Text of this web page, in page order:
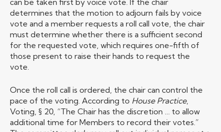
can be taken first by voice vote. If the chair
determines that the motion to adjourn fails by voice
vote and a member requests a roll call vote, the chair
must determine whether there is a sufficient second
for the requested vote, which requires one-fifth of
those present to raise their hands to request the
vote.
Once the roll call is ordered, the chair can control the
pace of the voting. According to House Practice,
Voting, § 20, “The Chair has the discretion … to allow
additional time for Members to record their votes.”